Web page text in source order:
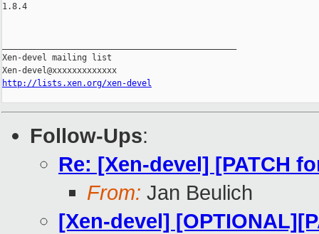
1.8.4
Xen-devel mailing list
http://lists.xen.org/xen-devel
Follow-Ups:
Re: [Xen-devel] [PATCH
From: Jan Beulich
[Xen-devel]